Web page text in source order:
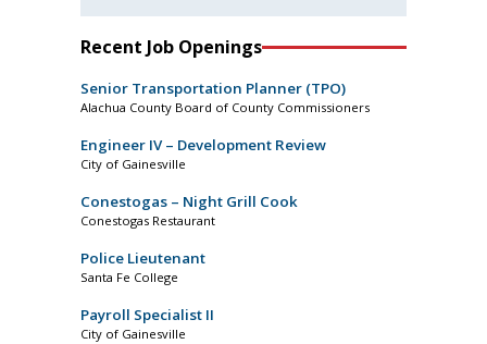
Recent Job Openings
Senior Transportation Planner (TPO)
Alachua County Board of County Commissioners
Engineer IV – Development Review
City of Gainesville
Conestogas – Night Grill Cook
Conestogas Restaurant
Police Lieutenant
Santa Fe College
Payroll Specialist II
City of Gainesville